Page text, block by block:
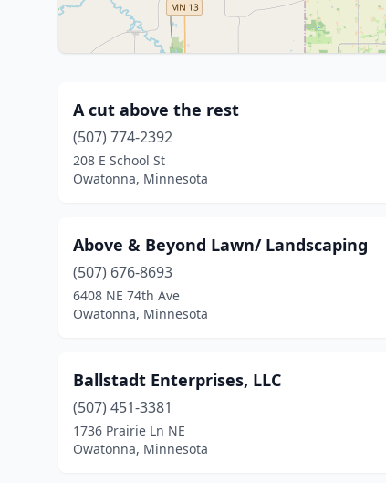
A cut above the rest
(507) 774-2392
208 E School St
Owatonna, Minnesota
Above & Beyond Lawn/ Landscaping
(507) 676-8693
6408 NE 74th Ave
Owatonna, Minnesota
Ballstadt Enterprises, LLC
(507) 451-3381
1736 Prairie Ln NE
Owatonna, Minnesota